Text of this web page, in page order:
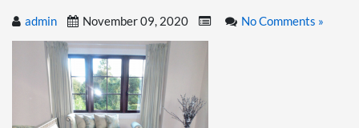
admin November 09, 2020 No Comments »